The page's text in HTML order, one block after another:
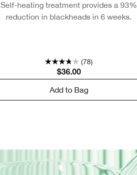
Self-heating treatment provides a 93%
reduction in blackheads in 6 weeks.
(78)
$36.00
Add to Bag